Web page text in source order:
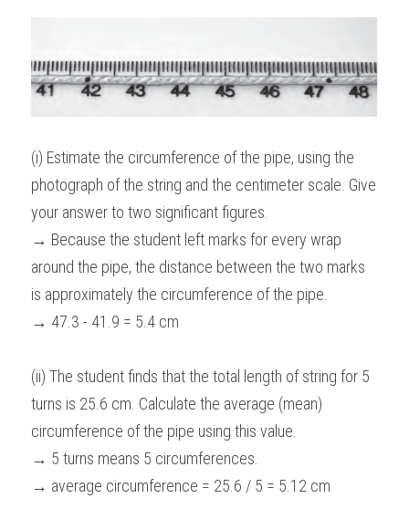
(i) Estimate the circumference of the pipe, using the
photograph of the string and the centimeter scale. Give
your answer to two significant figures.
→ Because the student left marks for every wrap
around the pipe, the distance between the two marks
is approximately the circumference of the pipe.
→ 47.3 - 41.9 = 5.4 cm
(ii) The student finds that the total length of string for 5
turns is 25.6 cm. Calculate the average (mean)
circumference of the pipe using this value.
→ 5 turns means 5 circumferences.
→ average circumference = 25.6 / 5 = 5.12 cm